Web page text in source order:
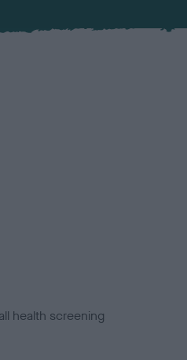
health screening